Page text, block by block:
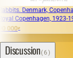
Copenhagen,
1923-1928.
Discussion(6)